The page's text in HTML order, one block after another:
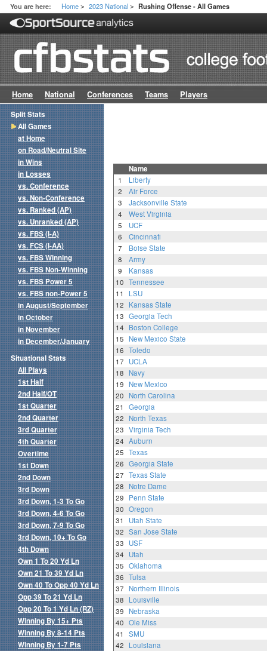
You are here: Home > 2023 National > Rushing Offense - All Games
Home National Conferences Teams Players
Name
1
Liberty
2
Air Force
3
Jacksonville State
4
West Virginia
5
UCF
6
Cincinnati
7
Boise State
8
Army
9
Kansas
10 Tennessee
11
LSU
12
Kansas State
13 Georgia Tech
14
Boston College
15
New Mexico State
16 Toledo
17
UCLA
18
Navy
19
New Mexico
20
North Carolina
21
Georgia
22
North Texas
23 Virginia Tech
24 Auburn
25 Texas
26 Georgia State
27 Texas State
28
Notre Dame
29
Penn State
30 Oregon
31
Utah State
32 San Jose State
33
USF
34
Utah
35 Oklahoma
36 Tulsa
37
Northern Illinois
38
Louisville
39
Nebraska
40 Ole Miss
41
SMU
42
Louisiana
Split Stats
All Games
at Home
on Road/Neutral Site
in Wins
in Losses
vs. Conference
vs. Non-Conference
vs. Ranked (AP)
vs. Unranked (AP)
vs. FBS (I-A)
vs. FCS (I-AA)
vs. FBS Winning
vs. FBS Non-Winning
vs. FBS Power 5
vs. FBS non-Power 5
in August/September
in October
in November
in December/January
Situational Stats
All Plays
1st Half
2nd Half/OT
1st Quarter
2nd Quarter
3rd Quarter
4th Quarter
Overtime
1st Down
2nd Down
3rd Down
3rd Down, 1-3 To Go
3rd Down, 4-6 To Go
3rd Down, 7-9 To Go
3rd Down, 10+ To Go
4th Down
Own 1 To 20 Yd Ln
Own 21 To 39 Yd Ln
Own 40 To Opp 40 Yd Ln
Opp 39 To 21 Yd Ln
Opp 20 To 1 Yd Ln (RZ)
Winning By 15+ Pts
Winning By 8-14 Pts
Winning By 1-7 Pts